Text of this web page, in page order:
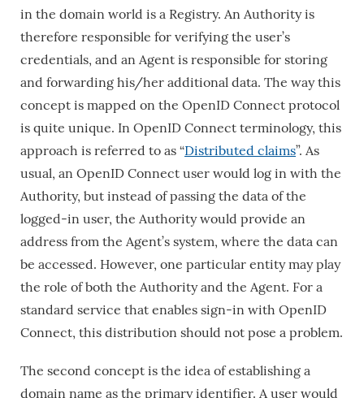
in the domain world is a Registry. An Authority is
therefore responsible for verifying the user’s
credentials, and an Agent is responsible for storing
and forwarding his/her additional data. The way this
concept is mapped on the OpenID Connect protocol
is quite unique. In OpenID Connect terminology, this
approach is referred to as “Distributed claims”. As
usual, an OpenID Connect user would log in with the
Authority, but instead of passing the data of the
logged-in user, the Authority would provide an
address from the Agent’s system, where the data can
be accessed. However, one particular entity may play
the role of both the Authority and the Agent. For a
standard service that enables sign-in with OpenID
Connect, this distribution should not pose a problem.
The second concept is the idea of ​​establishing a
domain name as the primary identifier. A user would